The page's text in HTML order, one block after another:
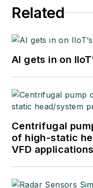
Related
AI gets in on
Centrifugal
of high-static
VFD applications